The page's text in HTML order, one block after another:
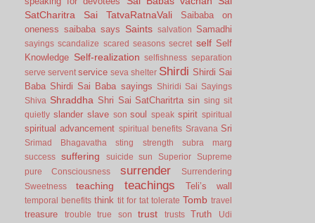
SatCharitra
Sai TatvaRatnaVali
Saibaba on
oneness saibaba says Saints salvation Samadhi
sayings scandalize scared seasons secret self Self
Knowledge Self-realization selfishness separation
serve servent service seva shelter Shirdi Shirdi Sai
Baba Shirdi Sai Baba sayings
Shiridi Sai Sayings
Shiva Shraddha Shri Sai SatCharitrta sin sing sit
quietly slander slave son soul speak spirit spiritual
spiritual advancement spiritual benefits Sravana Sri
Srimad Bhagavatha sting strength
subra marg
success
suffering suicide sun Superior
Supreme
pure Consciousness
surrender
Surrendering
Sweetness
teaching teachings Teli’s wall
temporal benefits think tit for tat tolerate Tomb travel
treasure trouble true son trust trusts Truth
Udi